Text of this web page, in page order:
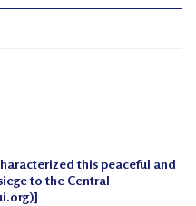
this peaceful and
to the Central